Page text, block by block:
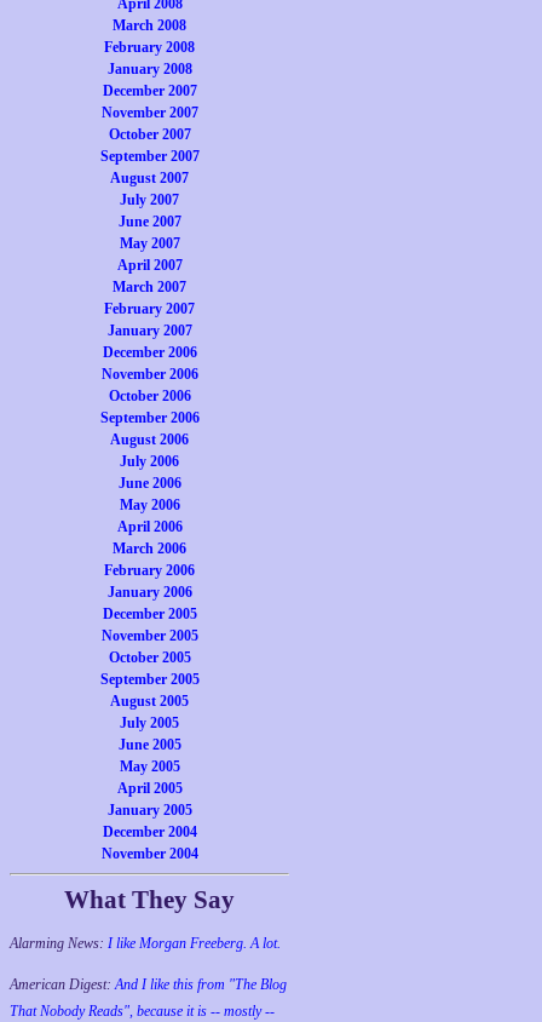
April 2008
March 2008
February 2008
January 2008
December 2007
November 2007
October 2007
September 2007
August 2007
July 2007
June 2007
May 2007
April 2007
March 2007
February 2007
January 2007
December 2006
November 2006
October 2006
September 2006
August 2006
July 2006
June 2006
May 2006
April 2006
March 2006
February 2006
January 2006
December 2005
November 2005
October 2005
September 2005
August 2005
July 2005
June 2005
May 2005
April 2005
January 2005
December 2004
November 2004
What They Say
Alarming News: I like Morgan Freeberg. A lot.
American Digest:And I like this from "The Blog
That Nobody Reads", because it is -- mostly --